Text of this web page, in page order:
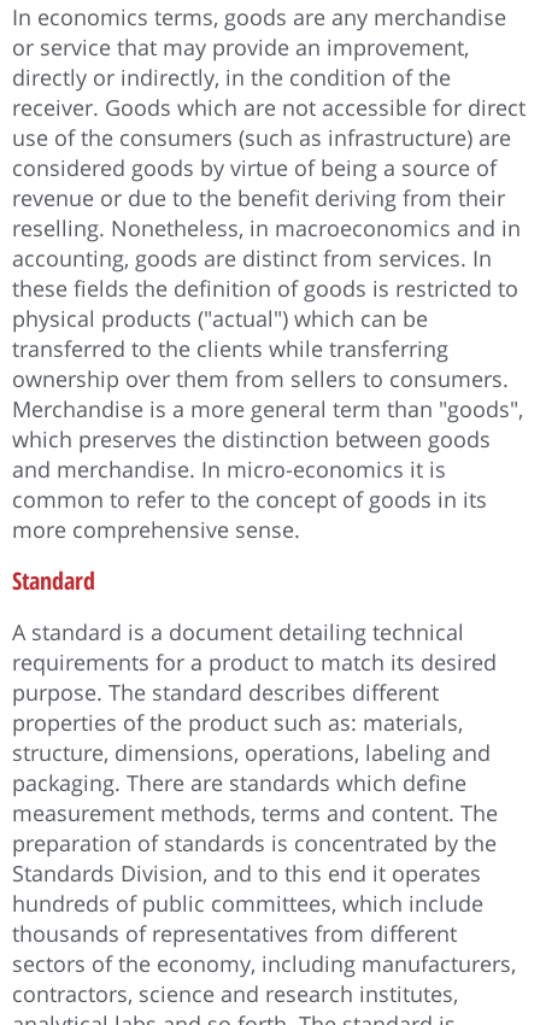
In economics terms, goods are any merchandise
or service that may provide an improvement,
directly or indirectly, in the condition of the
receiver. Goods which are not accessible for direct
use of the consumers (such as infrastructure) are
considered goods by virtue of being a source of
revenue or due to the benefit deriving from their
reselling. Nonetheless, in macroeconomics and in
accounting, goods are distinct from services. In
these fields the definition of goods is restricted to
physical products ("actual") which can be
transferred to the clients while transferring
ownership over them from sellers to consumers.
Merchandise is a more general term than "goods",
which preserves the distinction between goods
and merchandise. In micro-economics it is
common to refer to the concept of goods in its
more comprehensive sense.
Standard
A standard is a document detailing technical
requirements for a product to match its desired
purpose. The standard describes different
properties of the product such as: materials,
structure, dimensions, operations, labeling and
packaging. There are standards which define
measurement methods, terms and content. The
preparation of standards is concentrated by the
Standards Division, and to this end it operates
hundreds of public committees, which include
thousands of representatives from different
sectors of the economy, including manufacturers,
contractors, science and research institutes,